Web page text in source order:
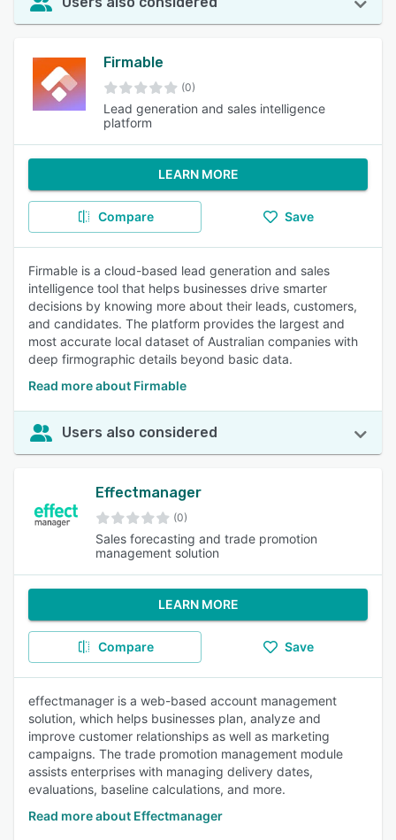
Firmable
(0)
Lead generation and sales intelligence
platform
LEARN MORE
Compare Save
Firmable is a cloud-based lead generation and sales
intelligence tool that helps businesses drive smarter
decisions by knowing more about their leads, customers,
and candidates. The platform provides the largest and
most accurate local dataset of Australian companies with
deep firmographic details beyond basic data.
Read more about Firmable
Users also considered
Effectmanager
(0)
Sales forecasting and trade promotion
management solution
LEARN MORE
Compare Save
effectmanager is a web-based account management
solution, which helps businesses plan, analyze and
improve customer relationships as well as marketing
campaigns. The trade promotion management module
assists enterprises with managing delivery dates,
evaluations, baseline calculations, and more.
Read more about Effectmanager